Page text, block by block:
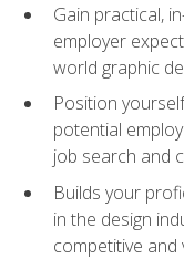
Gain practical,
employer
world graphic
Position
potential
job search and
Builds your
in the design
competitive and